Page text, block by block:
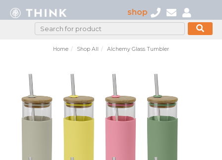
shop
Home Shop All Alchemy Glass Tumbler